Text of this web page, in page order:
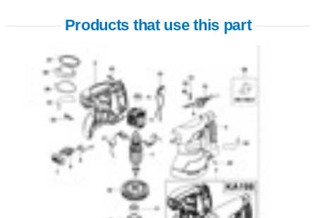
Products that use this part